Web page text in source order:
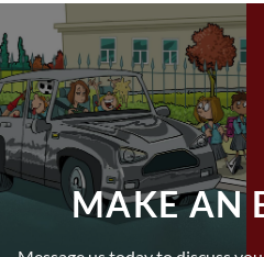
MAKE AN